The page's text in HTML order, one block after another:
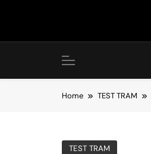
Home TEST TRAM
TEST TRAM